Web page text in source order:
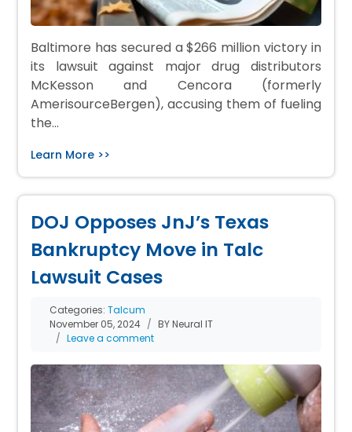
Baltimore has secured a $266 million victory in
its lawsuit against major drug distributors
McKesson and Cencora (formerly
AmerisourceBergen), accusing them of fueling
the…
Learn More >>
DOJ Opposes JnJ’s Texas
Bankruptcy Move in Talc
Lawsuit Cases
Categories:Talcum
November 05, 2024
BY Neural IT
Leave a comment